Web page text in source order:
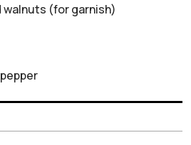
walnuts (for garnish)